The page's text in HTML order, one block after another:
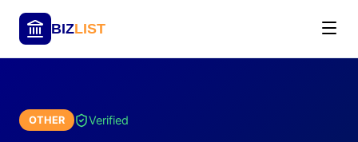
BIZLIST
OTHER Verified